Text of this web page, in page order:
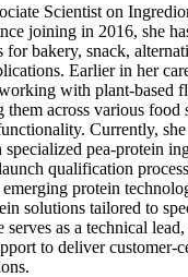
Scientist on
joining in 2016, she
for bakery, snack,
Earlier in her
with plant‑based
them across various food
Currently,
pea‑protein
qualification
protein
solutions tailored to
serves as a technical
to deliver